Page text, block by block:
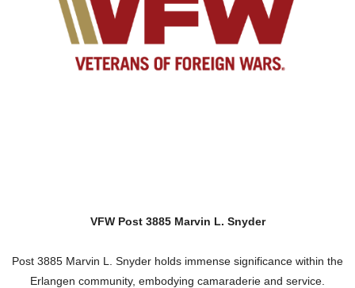
VFW Post 3885 Marvin L. Snyder
Post 3885 Marvin L. Snyder holds immense significance within the
Erlangen community, embodying camaraderie and service.